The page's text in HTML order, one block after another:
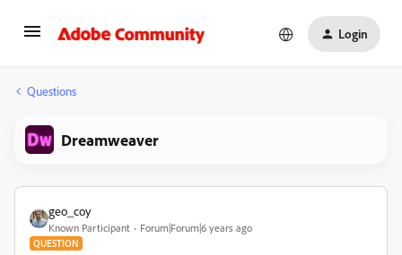
Login
Questions
Dreamweaver
geo_coy
Known Participant Forum|Forum|6 years ago
QUESTION